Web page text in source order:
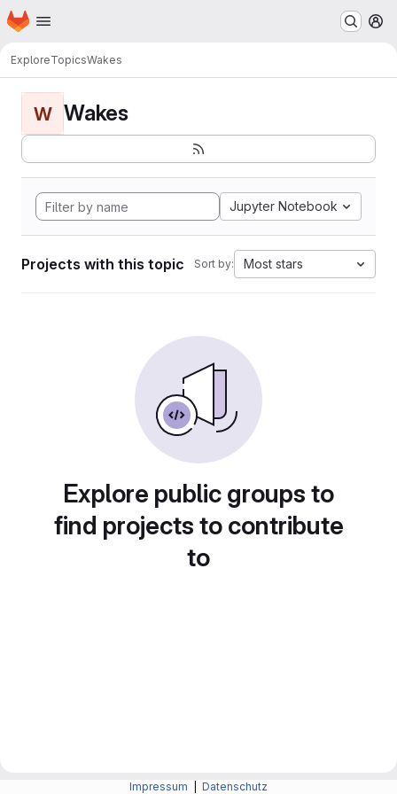
Skip to main content
Homepage
ExploreTopicsWakes
W Wakes
Jupyter Notebook
Projects with this topic Sort by: Most stars
Explore public groups to
find projects to contribute
to
Impressum Datenschutz